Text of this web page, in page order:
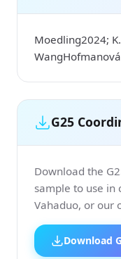
Moedling2024;
G25
Download the
sample to use in
Vahaduo, or our
Download